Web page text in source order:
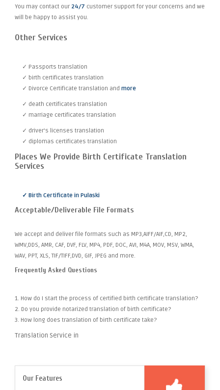
You may contact our 24/7 customer support for your concerns and we
will be happy to assist you.
Other Services
✓ Passports translation
✓ birth certificates translation
✓ Divorce Certificate translation and more
✓ death certificates translation
✓ marriage certificates translation
✓ driver's licenses translation
✓ diplomas certificates translation
Places We Provide Birth Certificate Translation
Services
✓ Birth Certificate in Pulaski
Acceptable/Deliverable File Formats
We accept and deliver file formats such as MP3,AIFF/AIF,CD, MP2,
WMV,DDS, AMR, CAF, DVF, FLV, MP4, PDF, DOC, AVI, M4A, MOV, MSV, WMA,
WAV, PPT, XLS, TIF/TIFF,DVD, GIF, JPEG and more.
Frequently Asked Questions
1. How do I start the process of certified birth certificate translation?
2. Do you provide notarized translation of birth certificate?
3. How long does translation of birth certificate take?
Translation Service in
Our Features